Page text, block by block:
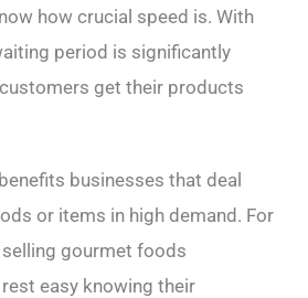
how crucial speed is. With
period is significantly
get their products
businesses that deal
or items in high demand. For
gourmet foods
easy knowing their